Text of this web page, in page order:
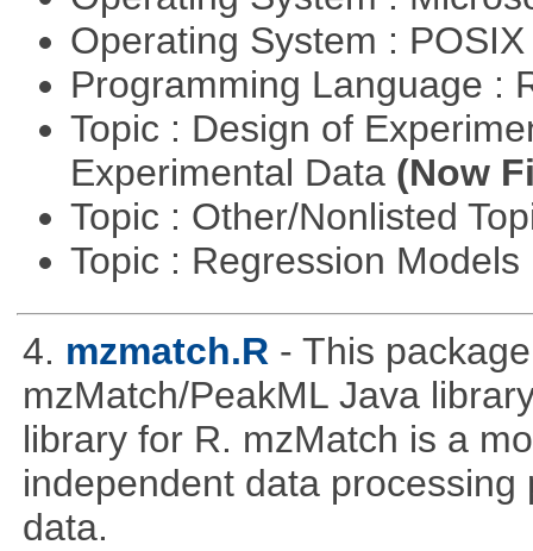
Operating System :
Programming Language :
Topic : Design of
Experimental Data (Now
Topic : Other/Nonlisted
Topic : Regression Models
4. mzmatch.R - This
mzMatch/PeakML Java
library for R. mzMatch is a
independent data
data.